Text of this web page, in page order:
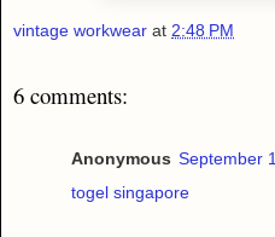
vintage workwear at 2:48 PM
6 comments:
Anonymous September
togel singapore